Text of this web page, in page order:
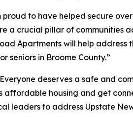
proud to have helped secure
a crucial pillar of communities
Apartments will help
in Broome County.”
deserves a safe and
affordable housing and get
leaders to address Upstate